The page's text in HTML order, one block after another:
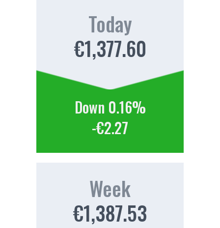
Today
€1,377.60
Down 0.16%
-€2.27
Week
€1,387.53